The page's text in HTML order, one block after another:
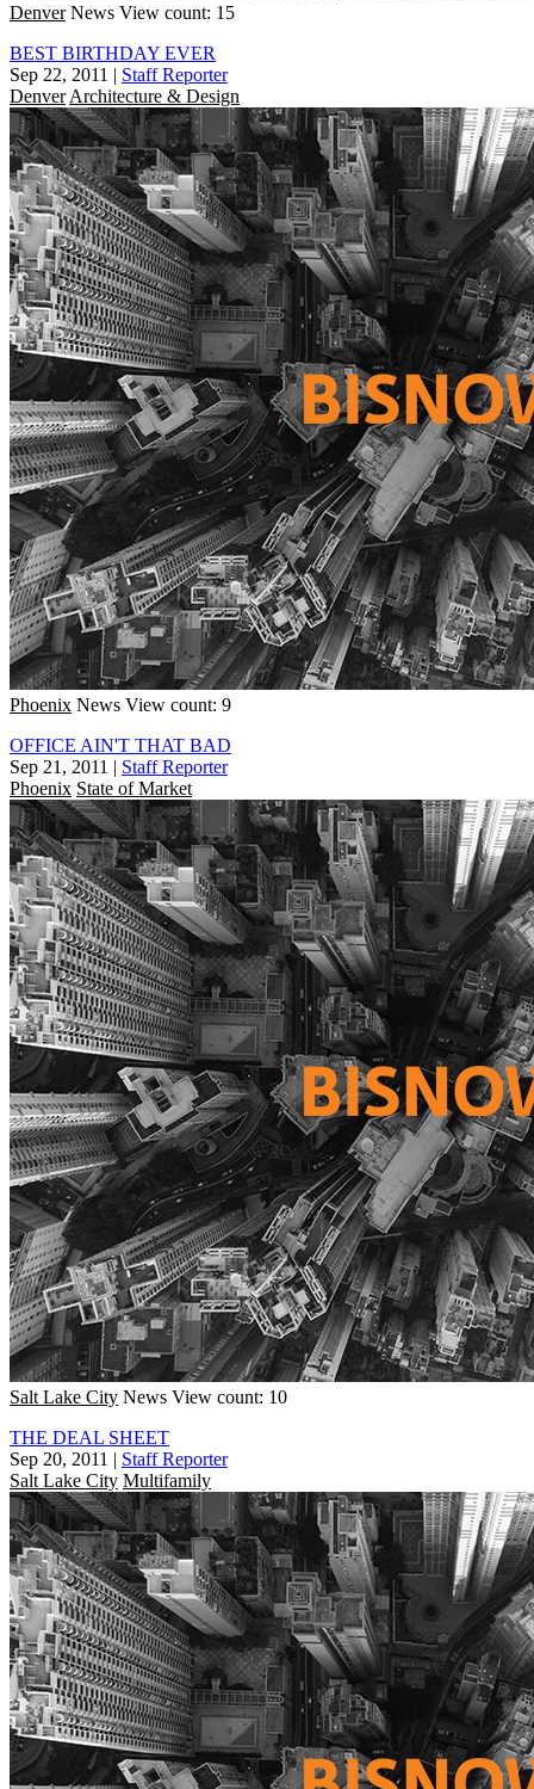
Denver News View count: 15
BEST BIRTHDAY EVER
Sep 22, 2011 | Staff Reporter
Denver Architecture & Design
Phoenix News View count: 9
OFFICE AIN'T THAT BAD
Sep 21, 2011 | Staff Reporter
Phoenix State of Market
Salt Lake City News View count: 10
THE DEAL SHEET
Sep 20, 2011 | Staff Reporter
Salt Lake City Multifamily